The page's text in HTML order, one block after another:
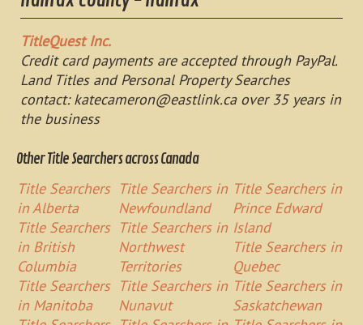
TitleQuest Inc.
Credit card payments are accepted through PayPal.
Land Titles and Personal Property Searches
contact:katecameron@eastlink.caover 35 years in
the business
Other Title Searchers across Canada
Title Searchers
in Alberta
Title Searchers
in British
Columbia
Title Searchers
in Manitoba
Title Searchers in
Newfoundland
Title Searchers in
Northwest
Territories
Title Searchers in
Nunavut
Title Searchers in
Prince Edward
Island
Title Searchers in
Quebec
Title Searchers in
Saskatchewan